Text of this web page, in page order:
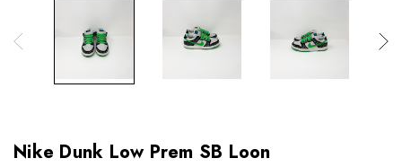
Nike Dunk Low Prem SB Loon